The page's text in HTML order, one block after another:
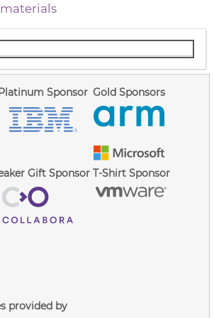
Sponsor Gold Sponsors
Gift Sponsor T-Shirt Sponsor
provided by